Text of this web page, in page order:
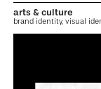
arts & culture
brand identity, visual